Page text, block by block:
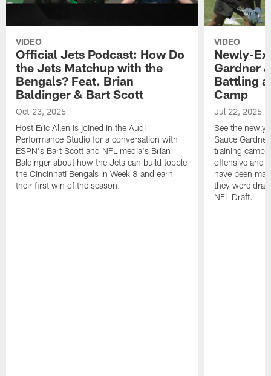
VIDEO
Official Jets Podcast: How Do
the Jets Matchup with the
Bengals? Feat. Brian
Baldinger & Bart Scott
Oct 23, 2025
Host Eric Allen is joined in the Audi
Performance Studio for a conversation with
ESPN's Bart Scott and NFL media's Brian
Baldinger about how the Jets can build topple
the Cincinnati Bengals in Week 8 and earn
their first win of the season.
VIDEO
Newly-
Gardner
Battling
Camp
Jul 22, 2025
See the
Sauce
training camp
offensive and
have been
they were
NFL Draft.